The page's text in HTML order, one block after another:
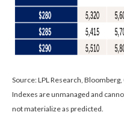
Source: LPL Research,
Indexes are unmanaged and
not materialize as predicted.